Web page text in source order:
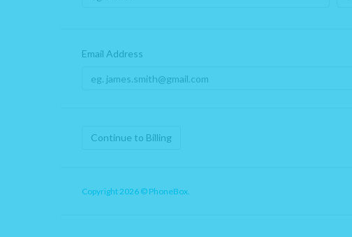
Email Address
Continue to Billing
Copyright 2026 © PhoneBox.